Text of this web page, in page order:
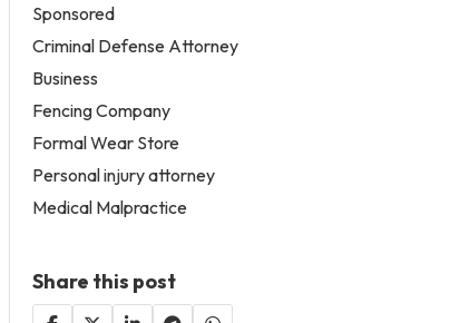
Sponsored
Criminal Defense Attorney
Business
Fencing Company
Formal Wear Store
Personal injury attorney
Medical Malpractice
Share this post